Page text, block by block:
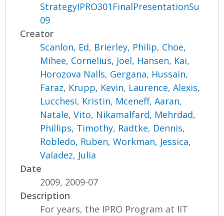
StrategyIPRO301FinalPresentationSu
09
Creator
Scanlon, Ed, Brierley, Philip, Choe,
Mihee, Cornelius, Joel, Hansen, Kai,
Horozova Nalls, Gergana, Hussain,
Faraz, Krupp, Kevin, Laurence, Alexis,
Lucchesi, Kristin, Mceneff, Aaran,
Natale, Vito, Nikamalfard, Mehrdad,
Phillips, Timothy, Radtke, Dennis,
Robledo, Ruben,Workman, Jessica,
Valadez, Julia
Date
2009, 2009-07
Description
For years, the IPRO Program at IIT